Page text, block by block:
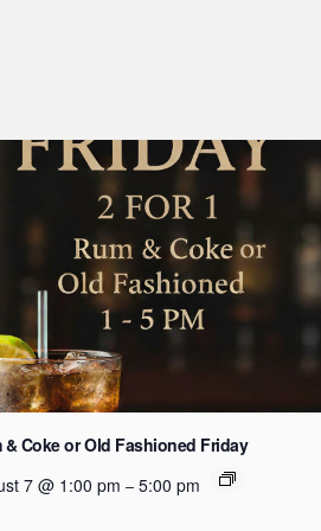
& Coke or Old Fashioned Friday
7 @ 1:00 pm – 5:00 pm